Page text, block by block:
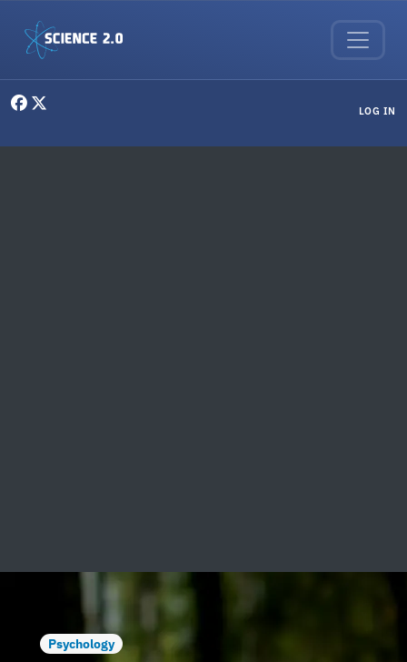
LOG IN
Psychology